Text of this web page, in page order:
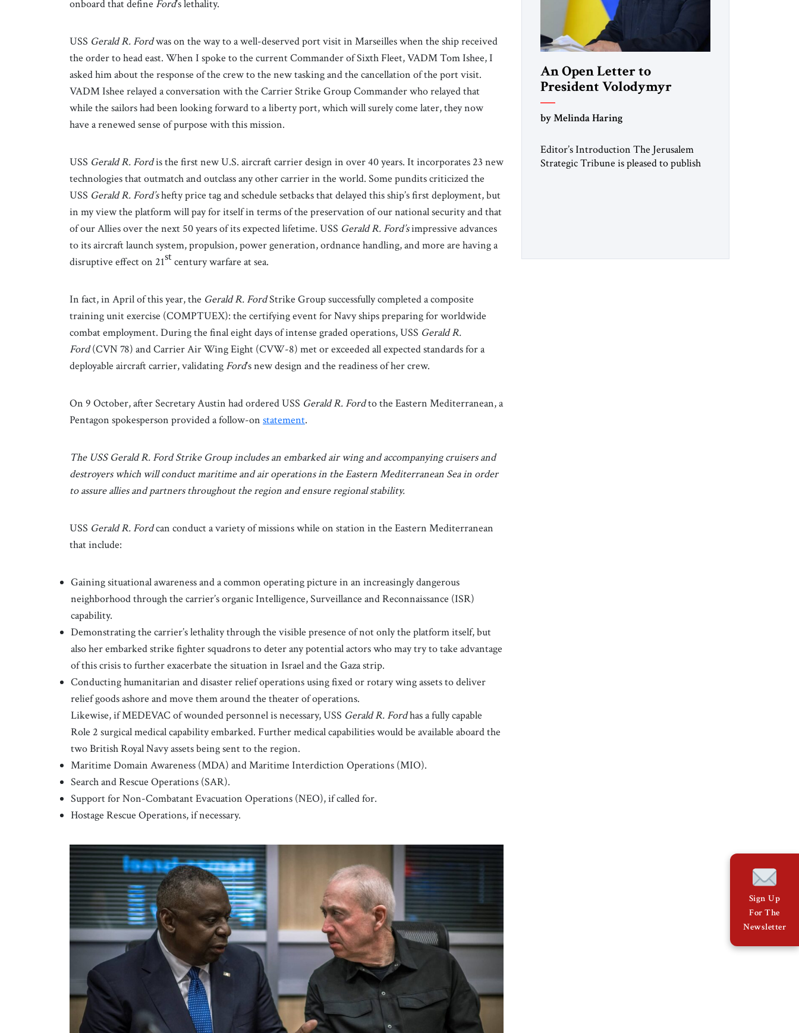
onboard that define Ford’s lethality.
USS Gerald R. Fordwas on the way to a well-deserved port visit in Marseilles when the ship received
the order to head east. When I spoke to the current Commander of Sixth Fleet, VADM Tom Ishee, I
asked him about the response of the crew to the new tasking and the cancellation of the port visit.
VADM Ishee relayed a conversation with the Carrier Strike Group Commander who relayed that
while the sailors had been looking forward to a liberty port, which will surely come later, they now
have a renewed sense of purpose with this mission.
USS Gerald R. Fordis the first new U.S. aircraft carrier design in over 40 years. It incorporates 23 new
technologies that outmatch and outclass any other carrier in the world. Some pundits criticized the
USS Gerald R. Ford’shefty price tag and schedule setbacks that delayed this ship’s first deployment, but
in my view the platform will pay for itself in terms of the preservation of our national security and that
of our Allies over the next 50 years of its expected lifetime. USS Gerald R. Ford’simpressive advances
to its aircraft launch system, propulsion, power generation, ordnance handling, and more are having a
disruptive effect on 21stcentury warfare at sea.
In fact, in April of this year, the Gerald R. FordStrike Group successfully completed a composite
training unit exercise (COMPTUEX): the certifying event for Navy ships preparing for worldwide
combat employment. During the final eight days of intense graded operations, USS Gerald R.
Ford(CVN 78) and Carrier Air Wing Eight (CVW-8) met or exceeded all expected standards for a
deployable aircraft carrier, validating Ford’s new design and the readiness of her crew.
On 9 October, after Secretary Austin had ordered USS Gerald R. Fordto the Eastern Mediterranean, a
Pentagon spokesperson provided a follow-on statement.
The USS Gerald R. Ford Strike Group includes an embarked air wing and accompanying cruisers and
destroyers which will conduct maritime and air operations in the Eastern Mediterranean Sea in order
to assure allies and partners throughout the region and ensure regional stability.
USS Gerald R. Fordcan conduct a variety of missions while on station in the Eastern Mediterranean
that include:
Gaining situational awareness and a common operating picture in an increasingly dangerous
neighborhood through the carrier’s organic Intelligence, Surveillance and Reconnaissance (ISR)
capability.
Demonstrating the carrier’s lethality through the visible presence of not only the platform itself, but
also her embarked strike fighter squadrons to deter any potential actors who may try to take advantage
of this crisis to further exacerbate the situation in Israel and the Gaza strip.
Conducting humanitarian and disaster relief operations using fixed or rotary wing assets to deliver
relief goods ashore and move them around the theater of operations.
Likewise, if MEDEVAC of wounded personnel is necessary, USS Gerald R. Fordhas a fully capable
Role 2 surgical medical capability embarked. Further medical capabilities would be available aboard the
two British Royal Navy assets being sent to the region.
Maritime Domain Awareness (MDA) and Maritime Interdiction Operations (MIO).
Search and Rescue Operations (SAR).
Support for Non-Combatant Evacuation Operations (NEO), if called for.
Hostage Rescue Operations, if necessary.
An Open Letter to
President Volodymyr
Zelenskyy
Hear from Me”
by Melinda Haring
Editor’s Introduction The Jerusalem
Strategic Tribune is pleased to publish
a decade, Melinda Haring has been one
Sign Up
For The
Newsletter